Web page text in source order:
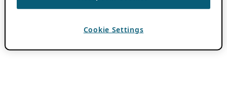
Cookie Settings